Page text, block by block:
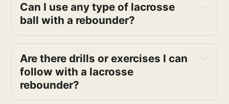
Can I use any type of lacrosse
ball with a rebounder?
Are there drills or exercises I can
follow with a lacrosse
rebounder?